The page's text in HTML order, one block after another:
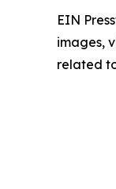
EIN
images,
related